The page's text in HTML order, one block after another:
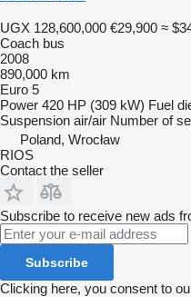
UGX 128,600,000 €29,900 ≈
Coach bus
2008
890,000 km
Euro 5
Power 420 HP (309 kW) Fuel
Suspension air/air Number of
Poland, Wrocław
RIOS
Contact the seller
Subscribe to receive new ads
Subscribe
Clicking here, you consent to